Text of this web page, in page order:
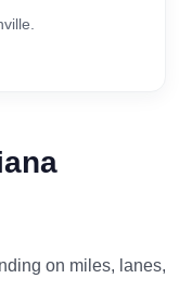
on miles, lanes,